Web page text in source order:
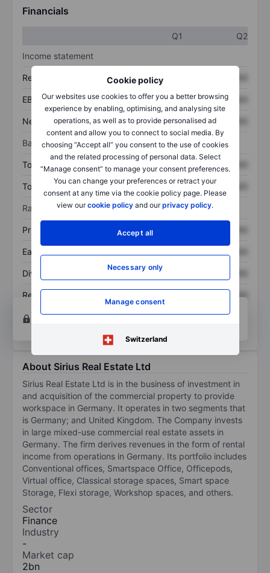
Cookie policy
Our websites use cookies to offer you a better browsing
experience by enabling, optimising, and analysing site
operations, as well as to provide personalised ad
content and allow you to connect to social media. By
choosing “Accept all” you consent to the use of cookies
and the related processing of personal data. Select
“Manage consent” to manage your consent preferences.
You can change your preferences or retract your
consent at any time via the cookie policy page. Please
view ourcookie policy and ourprivacy policy.
Accept all
Necessary only
Manage consent
Switzerland
Financials
Q1
Q2
Income statement
Revenue XXXXXXX
EBITDA XXXXXXX XXXXXXX
Net income XXXXXXX XXXXXXX
Balance sheet
Total assets XXXXXXX
Total debt XXXXXXX XXXXXXX
Ratios
Price/sales XXXXXXX
Earnings per share
Dividend per share XXXXXXX
Return on equity
XXXXXXX
Open an accountfor more charting and analysis
tools.
About Sirius Real Estate Ltd
Sirius Real Estate Ltd is in the business of investment in
and acquisition of the commercial property to provide
workspace in Germany. It operates in two segments that
is Germany; and United Kingdom. The Company invests
in large mixed-use commercial real estate assets in
Germany. The firm derives revenues in the form of rental
income from operations in Germany. Its portfolio includes
Conventional offices, Smartspace Office, Officepods,
Virtual office, Classical storage spaces, Smart space
Storage, Flexi storage, Workshop spaces, and others.
Sector
Finance
Industry
-
Market cap
2bn